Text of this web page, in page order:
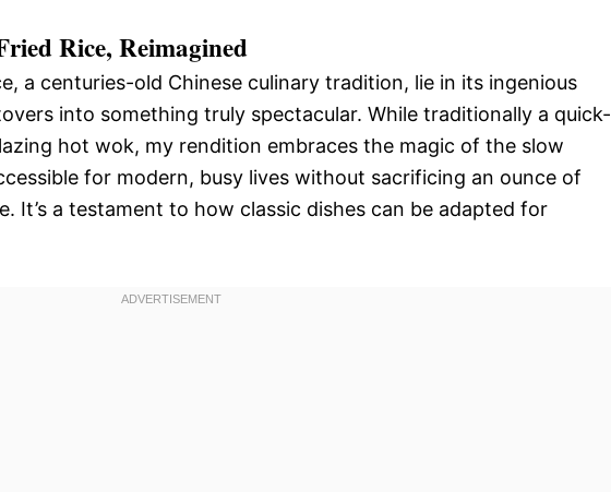
Rice, Reimagined
a centuries-old Chinese culinary tradition, lie in its ingenious
into something truly spectacular. While traditionally a quick-
hot wok, my rendition embraces the magic of the slow
for modern, busy lives without sacrificing an ounce of
It’s a testament to how classic dishes can be adapted for